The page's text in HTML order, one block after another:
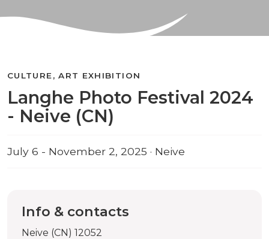
Langhe Photo Festival 2024
- Neive (CN)
CULTURE, ART EXHIBITION
July 6 - November 2, 2025 · Neive
Info & contacts
Neive (CN) 12052